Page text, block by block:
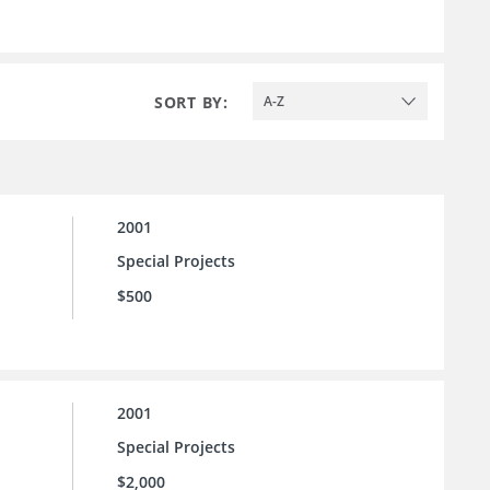
SORT BY: A-Z
2001
Special Projects
$500
2001
Special Projects
$2,000